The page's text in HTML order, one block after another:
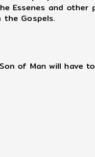
and other
Gospels.
of Man will have